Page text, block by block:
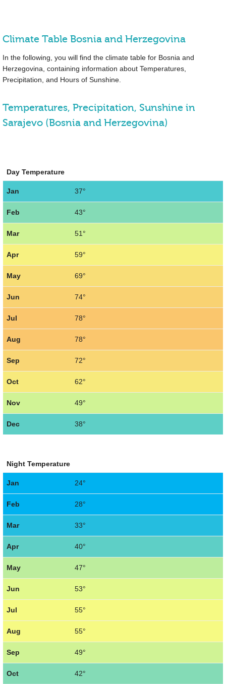
Climate Table Bosnia and Herzegovina
In the following, you will find the climate table for Bosnia and
Herzegovina, containing information about Temperatures,
Precipitation, and Hours of Sunshine.
Temperatures, Precipitation, Sunshine in
Sarajevo (Bosnia and Herzegovina)
Day Temperature
Jan 37°
Feb 43°
Mar 51°
Apr 59°
May 69°
Jun 74°
Jul 78°
Aug 78°
Sep 72°
Oct 62°
Nov 49°
Dec 38°
Night Temperature
Jan 24°
Feb 28°
Mar 33°
Apr 40°
May 47°
Jun 53°
Jul 55°
Aug 55°
Sep 49°
Oct 42°